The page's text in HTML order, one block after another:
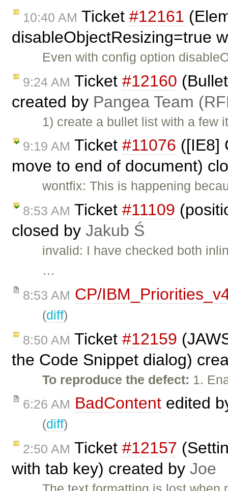
10:40 AM Ticket #12161
disableObjectResizing=true
Even with config option
9:24 AM Ticket #12160
created by Pangea Team
1) create a bullet list with a
9:19 AM Ticket #11076 ([IE8]
move to end of document)
wontfix: This is happening
8:53 AM Ticket #11109
closed by Jakub Ś
invalid: I have checked both
…
8:53 AM CP/
(diff)
8:50 AM Ticket #12159
the Code Snippet dialog)
To reproduce the defect: 1.
6:26 AM BadContent edited
(diff)
2:50 AM Ticket #12157
with tab key) created by Joe